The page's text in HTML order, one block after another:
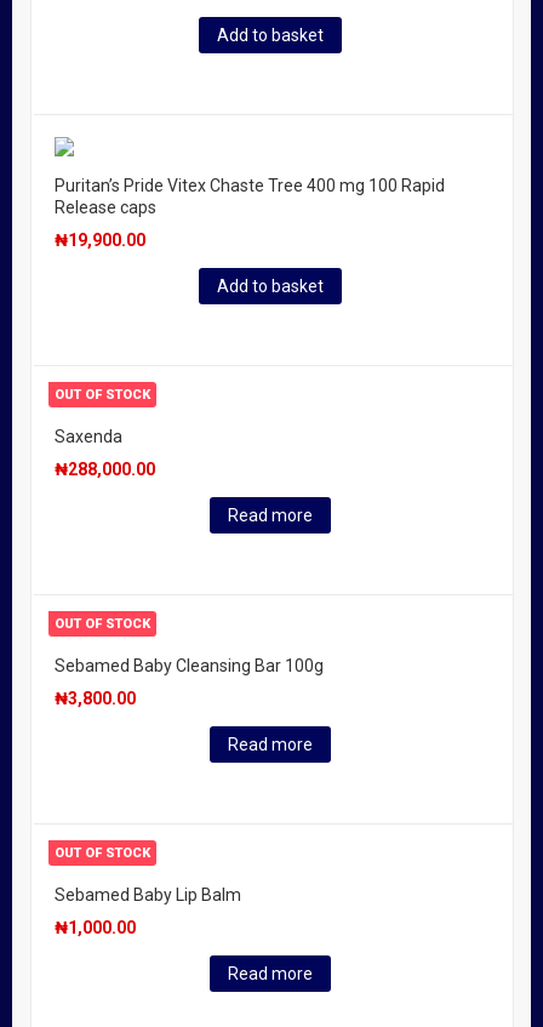
Add to basket
Puritan’s Pride Vitex Chaste Tree 400 mg 100 Rapid
Release caps
₦19,900.00
Add to basket
OUT OF STOCK
Saxenda
₦288,000.00
Read more
OUT OF STOCK
Sebamed Baby Cleansing Bar 100g
₦3,800.00
Read more
OUT OF STOCK
Sebamed Baby Lip Balm
₦1,000.00
Read more